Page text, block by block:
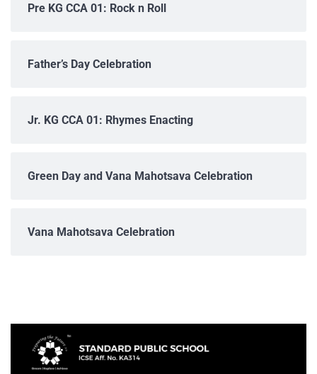
Pre KG CCA 01: Rock n Roll
Father’s Day Celebration
Jr. KG CCA 01: Rhymes Enacting
Green Day and Vana Mahotsava Celebration
Vana Mahotsava Celebration